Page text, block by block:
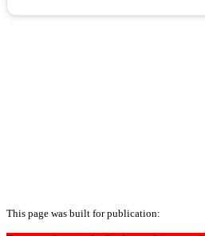
This page was built for publication: